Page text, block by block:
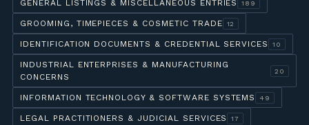
GENERAL LISTINGS & MISCELLANEOUS ENTRIES 189
GROOMING, TIMEPIECES & COSMETIC TRADE 12
IDENTIFICATION DOCUMENTS & CREDENTIAL SERVICES 10
INDUSTRIAL ENTERPRISES & MANUFACTURING
CONCERNS
20
INFORMATION TECHNOLOGY & SOFTWARE SYSTEMS 49
LEGAL PRACTITIONERS & JUDICIAL SERVICES 17